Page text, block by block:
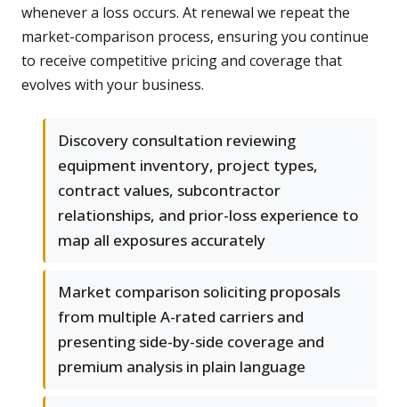
whenever a loss occurs. At renewal we repeat the
market-comparison process, ensuring you continue
to receive competitive pricing and coverage that
evolves with your business.
Discovery consultation reviewing
equipment inventory, project types,
contract values, subcontractor
relationships, and prior-loss experience to
map all exposures accurately
Market comparison soliciting proposals
from multiple A-rated carriers and
presenting side-by-side coverage and
premium analysis in plain language